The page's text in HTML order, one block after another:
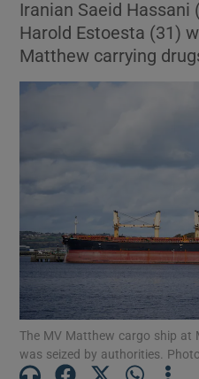
Iranian Saeid Hassani
Harold Estoesta (31)
Matthew carrying
The MV Matthew cargo ship at
was seized by authorities.